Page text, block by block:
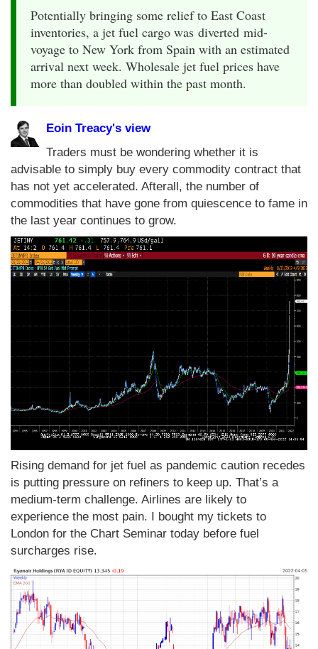
Potentially bringing some relief to East Coast
inventories, a jet fuel cargo was diverted mid-
voyage to New York from Spain with an estimated
arrival next week. Wholesale jet fuel prices have
more than doubled within the past month.
Eoin Treacy's view
Traders must be wondering whether it is
advisable to simply buy every commodity contract that
has not yet accelerated. Afterall, the number of
commodities that have gone from quiescence to fame in
the last year continues to grow.
Rising demand for jet fuel as pandemic caution recedes
is putting pressure on refiners to keep up. That’s a
medium-term challenge. Airlines are likely to
experience the most pain. I bought my tickets to
London for the Chart Seminar today before fuel
surcharges rise.